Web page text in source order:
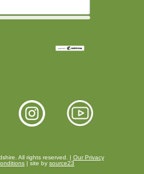
All rights reserved. | Our Privacy
| site by source23